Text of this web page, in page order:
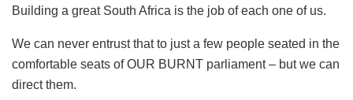
Building a great South Africa is the job of each one of us.
We can never entrust that to just a few people seated in the
comfortable seats of OUR BURNT parliament – but we can
direct them.